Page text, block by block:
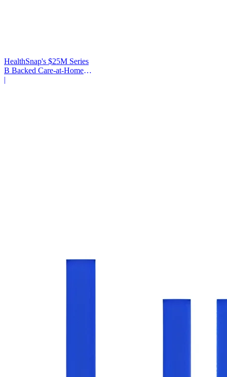
HealthSnap's $25M Series
B Backed Care-at-Home
Infrastructure
|